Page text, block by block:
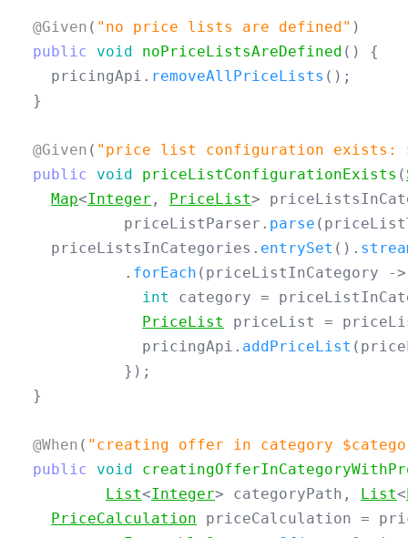
@Given ( "no price lists are defined" )
public
void noPriceListsAreDefined ()
{
pricingApi . removeAllPriceLists ();
}
@Given ( "price list configuration exists:
public
void priceListConfigurationExists (
Map<Integer , PriceList>
priceListParser . parse (
priceListsInCategories . entrySet ().
. forEach ( priceListInCategory
->
int
category =
PriceList
priceList =
pricingApi . addPriceList (
});
}
@When ( "creating offer in category
public
void
List<Integer> categoryPath , List<
PriceCalculation
priceCalculation =